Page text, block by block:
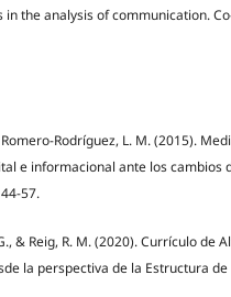
the analysis of communication.
Rodríguez, L. M. (2015).
e informacional ante los cambios
57.
& Reig, R. M. (2020). Currículo
la perspectiva de la Estructura